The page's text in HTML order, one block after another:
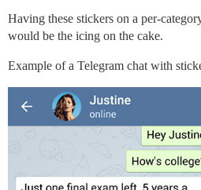
Having these stickers on a per-
would be the icing on the cake.
Example of a Telegram chat with